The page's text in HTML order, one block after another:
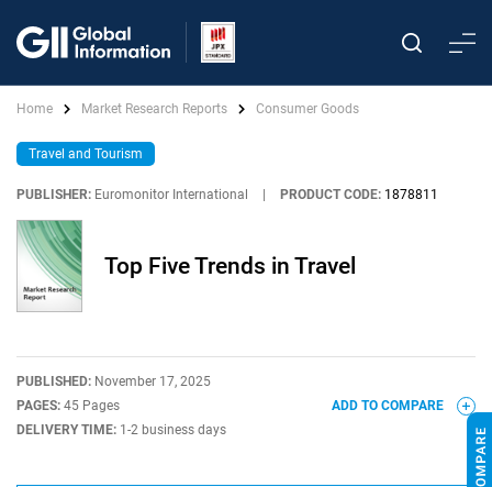
Home Market Research Reports Consumer Goods
Travel and Tourism
PUBLISHER: Euromonitor International PRODUCT CODE: 1878811
Top Five Trends in Travel
PUBLISHED: November 17, 2025
PAGES: 45 Pages
DELIVERY TIME: 1-2 business days
ADD TO COMPARE